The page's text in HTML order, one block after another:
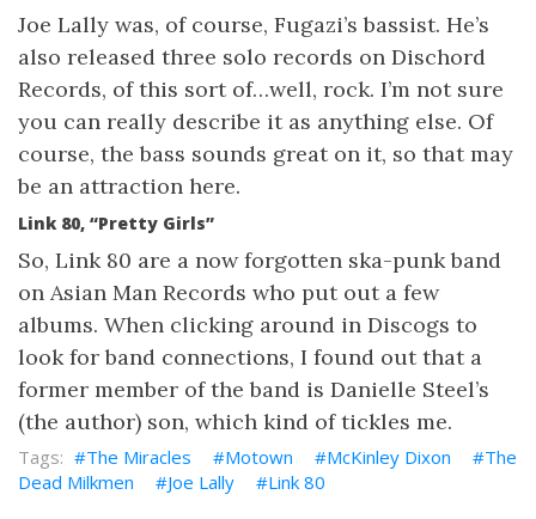
Joe Lally was, of course, Fugazi’s bassist. He’s
also released three solo records on Dischord
Records, of this sort of…well, rock. I’m not sure
you can really describe it as anything else. Of
course, the bass sounds great on it, so that may
be an attraction here.
Link 80, “Pretty Girls”
So, Link 80 are a now forgotten ska-punk band
on Asian Man Records who put out a few
albums. When clicking around in Discogs to
look for band connections, I found out that a
former member of the band is Danielle Steel’s
(the author) son, which kind of tickles me.
The Miracles Motown McKinley Dixon
The
Dead Milkmen
Joe Lally Link 80